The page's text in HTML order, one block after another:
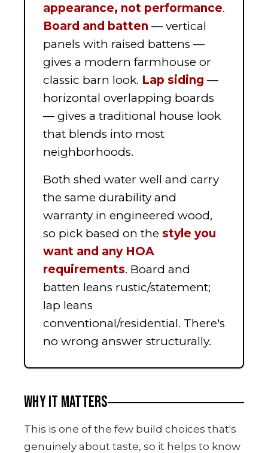
appearance, not performance.
Board and batten — vertical
panels with raised battens —
gives a modern farmhouse or
classic barn look. Lap siding —
horizontal overlapping boards
— gives a traditional house look
that blends into most
neighborhoods.
Both shed water well and carry
the same durability and
warranty in engineered wood,
so pick based on the style you
want and any HOA
requirements. Board and
batten leans rustic/statement;
lap leans
conventional/residential. There's
no wrong answer structurally.
WHY IT MATTERS
This is one of the few build choices that's
genuinely about taste, so it helps to know